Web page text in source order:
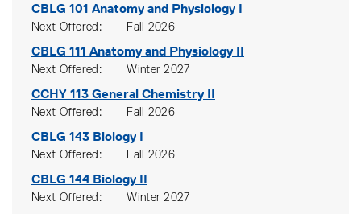
CBLG 101 Anatomy and Physiology I
Next Offered Fall 2026
CBLG 111 Anatomy and Physiology II
Next Offered Winter 2027
CCHY 113 General Chemistry II
Next Offered Fall 2026
CBLG 143 Biology I
Next Offered Fall 2026
CBLG 144 Biology II
Next Offered Winter 2027